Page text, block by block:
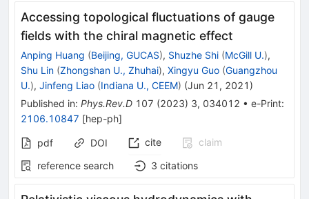
Accessing topological fluctuations of gauge
fields with the chiral magnetic effect
Anping Huang (Beijing, GUCAS), Shuzhe Shi (McGill U.),
Shu Lin (Zhongshan U., Zhuhai), Xingyu Guo (Guangzhou
U.), Jinfeng Liao (Indiana U., CEEM) (Jun 21, 2021 )
Published in: Phys.Rev.D 107 (2023) 3, 034012 • e-Print:
2106.10847 [hep-ph]
pdf DOI cite
claim
reference search
3 citations